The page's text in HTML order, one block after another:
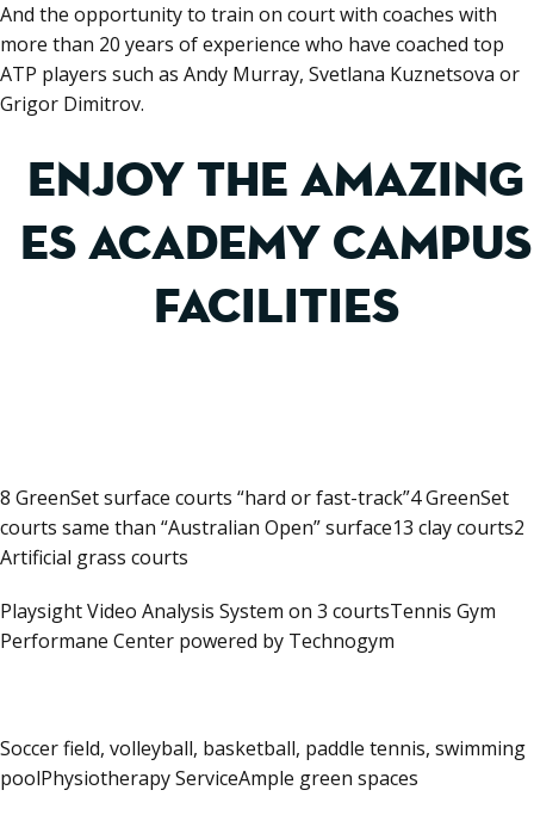
And the opportunity to train on court with coaches with
more than 20 years of experience who have coached top
ATP players such as Andy Murray, Svetlana Kuznetsova or
Grigor Dimitrov.
ENJOY THE AMAZING
ES ACADEMY CAMPUS
FACILITIES
8 GreenSet surface courts “hard or fast-track”4 GreenSet
courts same than “Australian Open” surface13 clay courts2
Artificial grass courts
Playsight Video Analysis System on 3 courtsTennis Gym
Performane Center powered by Technogym
Soccer field, volleyball, basketball, paddle tennis, swimming
poolPhysiotherapy ServiceAmple green spaces